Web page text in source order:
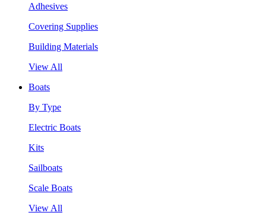
Adhesives
Covering Supplies
Building Materials
View All
Boats
By Type
Electric Boats
Kits
Sailboats
Scale Boats
View All